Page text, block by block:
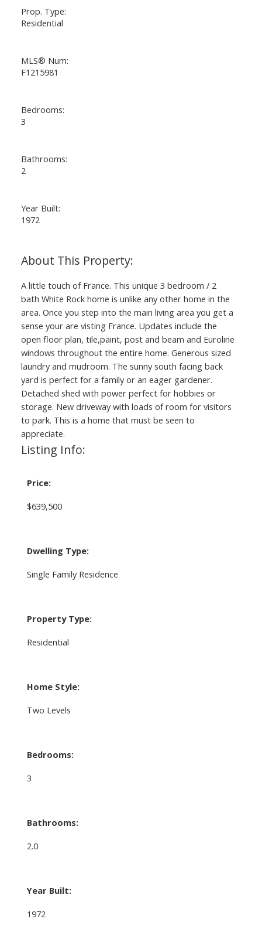
Prop. Type:
Residential
MLS® Num:
F1215981
Bedrooms:
3
Bathrooms:
2
Year Built:
1972
A little touch of France. This unique 3 bedroom / 2
bath White Rock home is unlike any other home in the
area. Once you step into the main living area you get a
sense your are visting France. Updates include the
open floor plan, tile,paint, post and beam and Euroline
windows throughout the entire home. Generous sized
laundry and mudroom. The sunny south facing back
yard is perfect for a family or an eager gardener.
Detached shed with power perfect for hobbies or
storage. New driveway with loads of room for visitors
to park. This is a home that must be seen to
appreciate.
Listing Info:
Price:
$639,500
Dwelling Type:
Single Family Residence
Property Type:
Residential
Home Style:
Two Levels
Bedrooms:
3
Bathrooms:
2.0
Year Built:
1972